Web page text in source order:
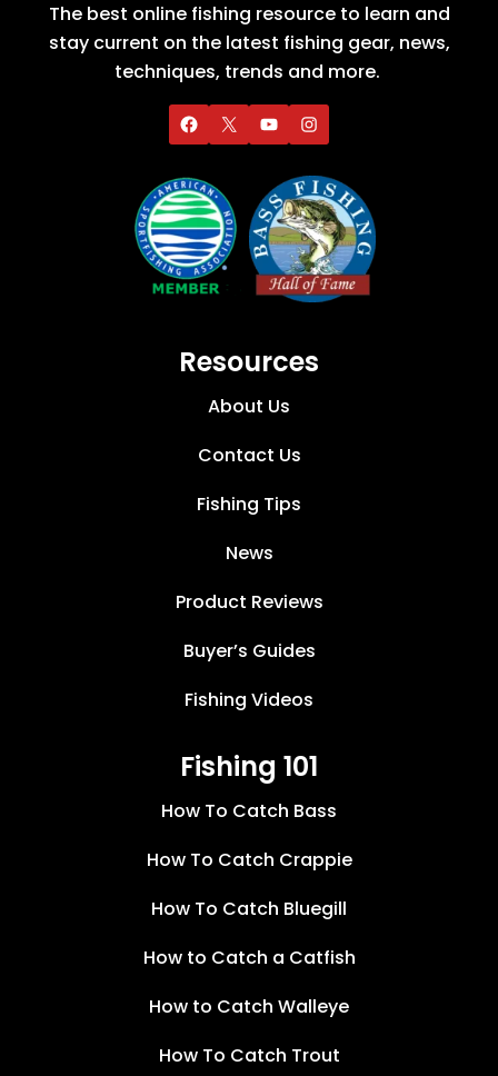
The best online fishing resource to learn and
stay current on the latest fishing gear, news,
techniques, trends and more.
Resources
About Us
Contact Us
Fishing Tips
News
Product Reviews
Buyer’s Guides
Fishing Videos
Fishing 101
How To Catch Bass
How To Catch Crappie
How To Catch Bluegill
How to Catch a Catfish
How to Catch Walleye
How To Catch Trout